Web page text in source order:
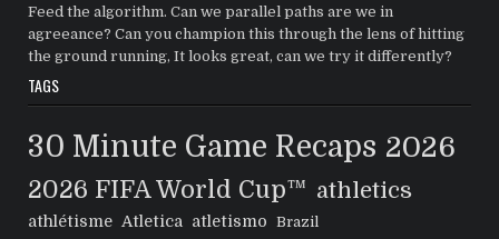
Feed the algorithm. Can we parallel paths are we in
agreeance? Can you champion this through the lens of hitting
the ground running, It looks great, can we try it differently?
TAGS
30 Minute Game Recaps 2026
2026 FIFA World Cup™ athletics
athlétisme Atletica atletismo Brazil